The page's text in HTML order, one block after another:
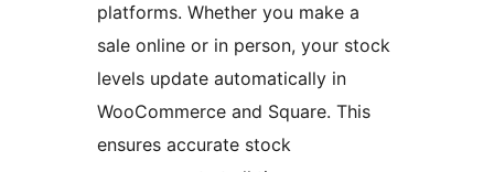
platforms. Whether you make a
sale online or in person, your stock
levels update automatically in
WooCommerce and Square. This
ensures accurate stock